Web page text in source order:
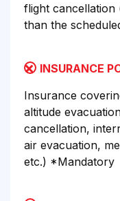
flight
than the
INSURANCE
Insurance
altitude
cancellation,
air evacuation,
etc.) *Mandatory